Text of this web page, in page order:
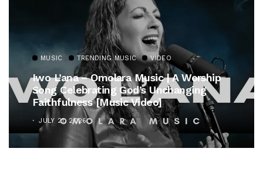
MUSIC TRENDING MUSIC VIDEO
Iwo L’ana – Omolara Music | A Worship
Song Celebrating God’s Unchanging
Faithfulness [Music Video]
JULY 21, 2026